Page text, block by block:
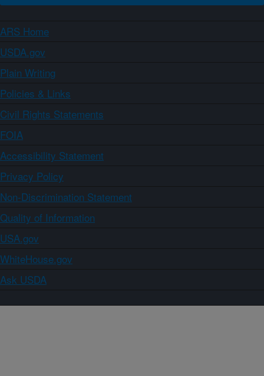
ARS Home
USDA.gov
Plain Writing
Policies & Links
Civil Rights Statements
FOIA
Accessibility Statement
Privacy Policy
Non-Discrimination Statement
Quality of Information
USA.gov
WhiteHouse.gov
Ask USDA